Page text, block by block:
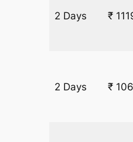
2 Days ₹
2 Days ₹